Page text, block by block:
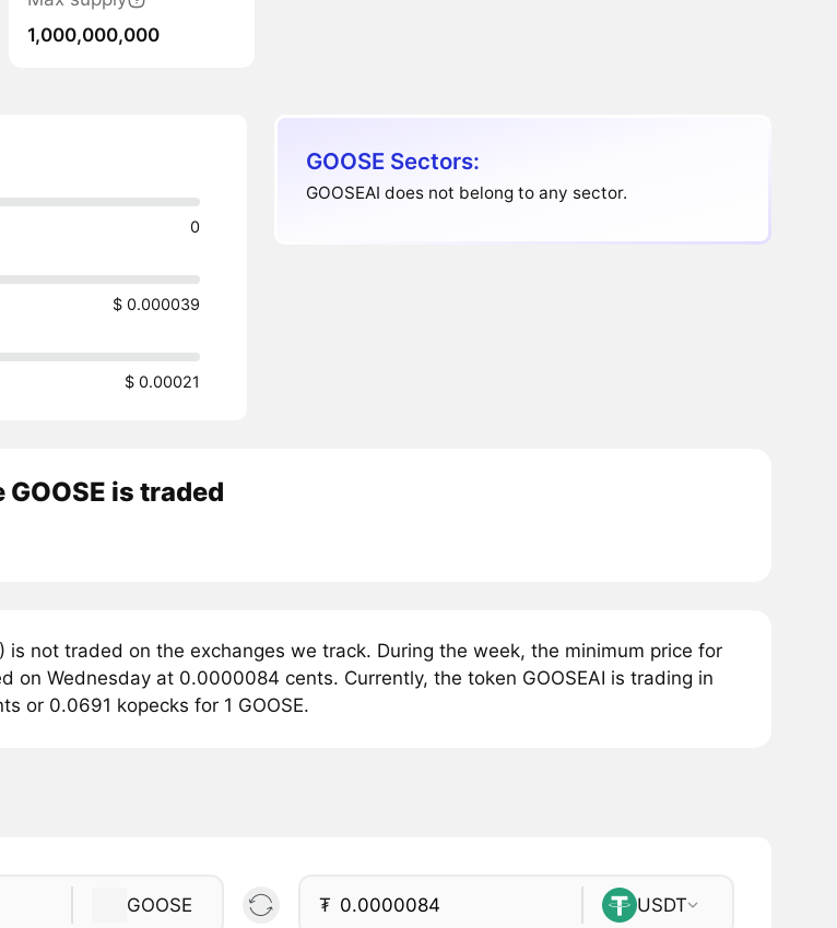
1,000,000,000
0
$ 0.000039
$ 0.00021
GOOSE Sectors:
GOOSEAI does not belong to any sector.
is traded
is not traded on the exchanges we track. During the week, the minimum price for
on Wednesday at 0.0000084 cents. Currently, the token GOOSEAI is trading in
or 0.0691 kopecks for 1 GOOSE.
GOOSE ₮ USDT